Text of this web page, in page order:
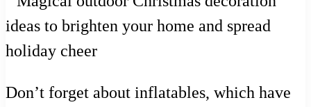
Don’t forget about inflatables, which have